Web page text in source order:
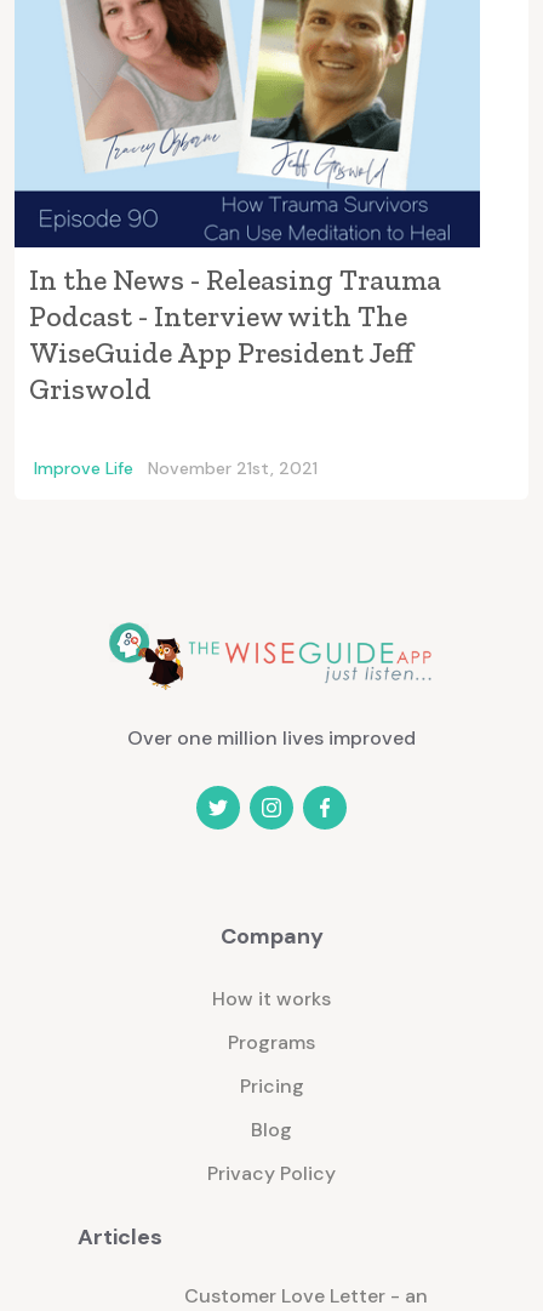
In the News - Releasing Trauma
Podcast - Interview with The
WiseGuide App President Jeff
Griswold
Improve Life November 21st, 2021
Over one million lives improved
Company
How it works
Programs
Pricing
Blog
Privacy Policy
Articles
Customer Love Letter - an